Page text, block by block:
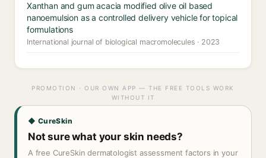
Xanthan and gum acacia modified olive oil based
nanoemulsion as a controlled delivery vehicle for topical
formulations
International journal of biological macromolecules · 2023
PROMOTION · OUR OWN APP — THE FREE TOOLS WORK
WITHOUT IT
◆ CureSkin
Not sure what your skin needs?
A free CureSkin dermatologist assessment factors in your